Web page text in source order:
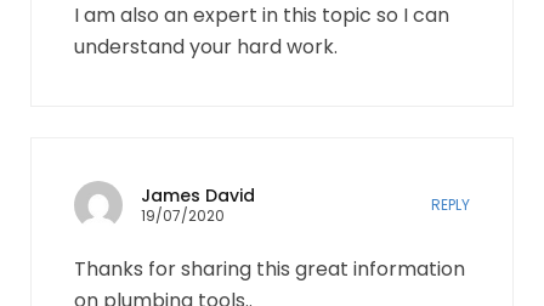
I am also an expert in this topic so I can
understand your hard work.
James David
19/07/2020
REPLY
Thanks for sharing this great information